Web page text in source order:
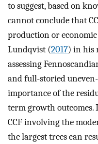
to suggest, based on
cannot conclude that
production or
Lundqvist (2017) in his
assessing
and full-storied
importance of the
term growth outcomes.
CCF involving the
the largest trees can